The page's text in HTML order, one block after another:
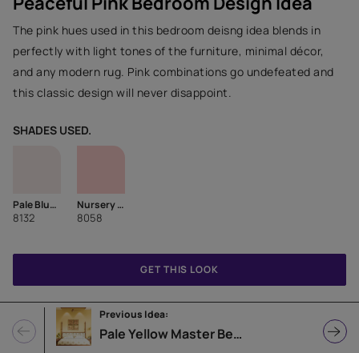
The pink hues used in this bedroom deisng idea blends in
perfectly with light tones of the furniture, minimal décor,
and any modern rug. Pink combinations go undefeated and
this classic design will never disappoint.
SHADES USED.
Pale Blush
8132
Nursery Pink
8058
Previous Idea:
Pale Yellow Master Bedroom Design
GET THIS LOOK